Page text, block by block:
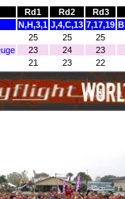
Rd1 Rd2 Rd3
N,H,3,1 J,4,C,13 7,17,19
25 25
25
23 24
23
21 23 22